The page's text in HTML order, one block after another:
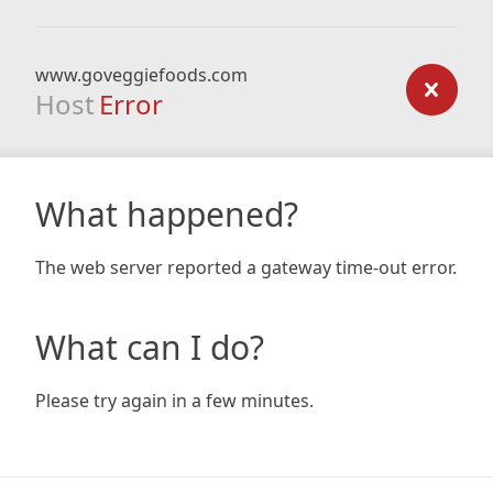
www.goveggiefoods.com
Host Error
What happened?
The web server reported a gateway time-out error.
What can I do?
Please try again in a few minutes.